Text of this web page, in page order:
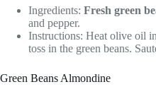
Ingredients: Fresh green
and pepper.
Instructions: Heat olive oil
toss in the green beans.
Green Beans Almondine